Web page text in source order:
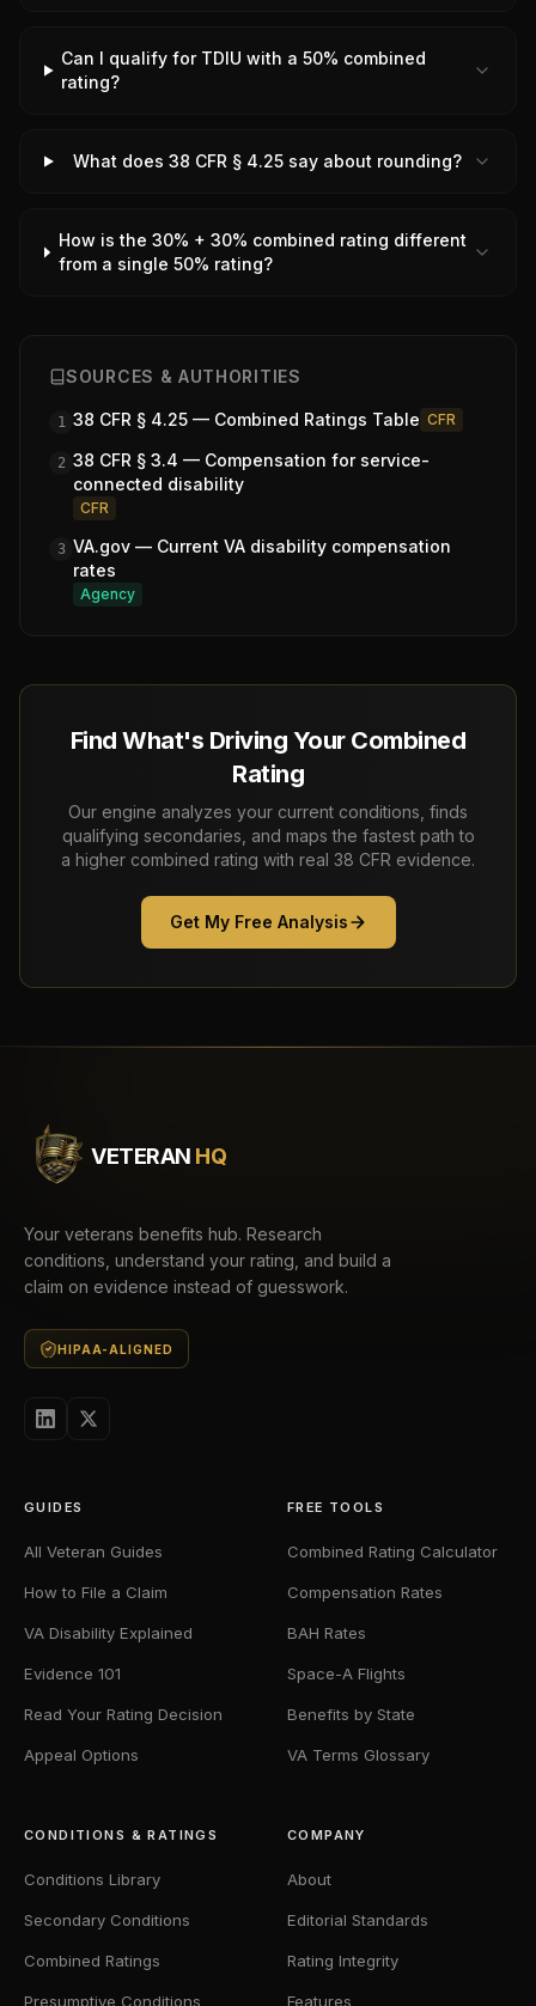
Can I qualify for TDIU with a 50% combined
rating?
What does 38 CFR § 4.25 say about rounding?
How is the 30% + 30% combined rating different
from a single 50% rating?
SOURCES & AUTHORITIES
1 38 CFR § 4.25 — Combined Ratings Table CFR
2 38 CFR § 3.4 — Compensation for service-
connected disability
CFR
3 VA.gov — Current VA disability compensation
rates
Agency
Find What's Driving Your Combined
Rating
Our engine analyzes your current conditions, finds
qualifying secondaries, and maps the fastest path to
a higher combined rating with real 38 CFR evidence.
Get My Free Analysis
VETERAN HQ
Your veterans benefits hub. Research
conditions, understand your rating, and build a
claim on evidence instead of guesswork.
HIPAA-ALIGNED
GUIDES
All Veteran Guides
How to File a Claim
VA Disability Explained
Evidence 101
Read Your Rating Decision
Appeal Options
FREE TOOLS
Combined Rating Calculator
Compensation Rates
BAH Rates
Space-A Flights
Benefits by State
VA Terms Glossary
CONDITIONS & RATINGS
Conditions Library
Secondary Conditions
Combined Ratings
Presumptive Conditions
COMPANY
About
Editorial Standards
Rating Integrity
Features